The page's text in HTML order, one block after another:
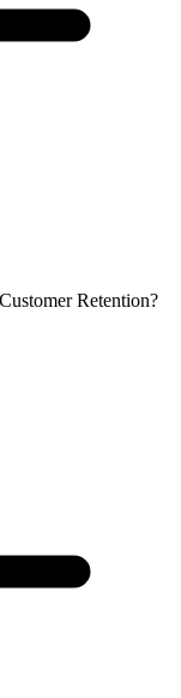
Retention?